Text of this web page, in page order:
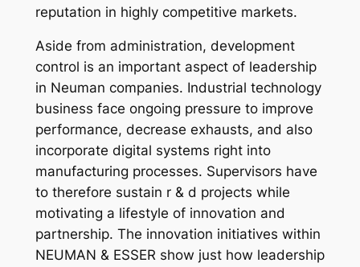
reputation in highly competitive markets.
Aside from administration, development
control is an important aspect of leadership
in Neuman companies. Industrial technology
business face ongoing pressure to improve
performance, decrease exhausts, and also
incorporate digital systems right into
manufacturing processes. Supervisors have
to therefore sustain r & d projects while
motivating a lifestyle of innovation and
partnership. The innovation initiatives within
NEUMAN & ESSER show just how leadership